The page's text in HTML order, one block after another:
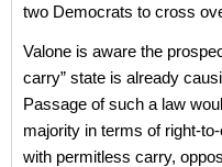
two Democrats to cross
Valone is aware the
carry” state is already
Passage of such a law
majority in terms of right-
with permitless carry,